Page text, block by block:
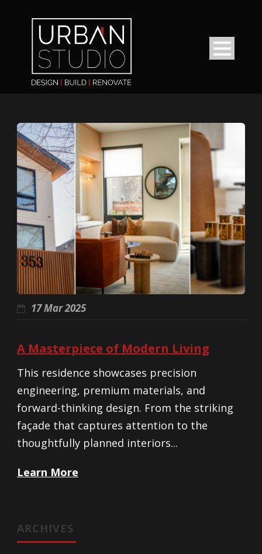
17 Mar 2025
A Masterpiece of Modern Living
This residence showcases precision
engineering, premium materials, and
forward-thinking design. From the striking
façade that captures attention to the
thoughtfully planned interiors...
Learn More
ARCHIVES